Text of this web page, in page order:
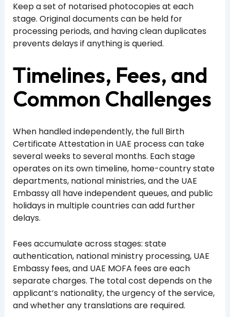
Keep a set of notarised photocopies at each
stage. Original documents can be held for
processing periods, and having clean duplicates
prevents delays if anything is queried.
Timelines, Fees, and
Common Challenges
When handled independently, the full Birth
Certificate Attestation in UAE process can take
several weeks to several months. Each stage
operates on its own timeline, home-country state
departments, national ministries, and the UAE
Embassy all have independent queues, and public
holidays in multiple countries can add further
delays.
Fees accumulate across stages: state
authentication, national ministry processing, UAE
Embassy fees, and UAE MOFA fees are each
separate charges. The total cost depends on the
applicant’s nationality, the urgency of the service,
and whether any translations are required.